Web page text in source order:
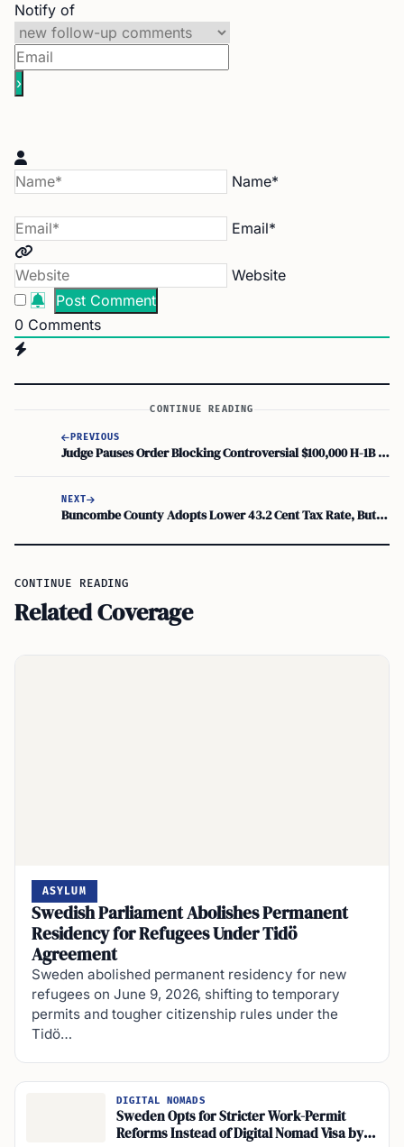
Notify of
Name*
Email*
Website
0 Comments
CONTINUE READING
PREVIOUS
Judge Pauses Order Blocking Controversial $100,000 H-1B Fee Pending Appeal
NEXT
Buncombe County Adopts Lower 43.2 Cent Tax Rate, But Bills Rise for Most
CONTINUE READING
Related Coverage
ASYLUM
Swedish Parliament Abolishes Permanent
Residency for Refugees Under Tidö
Agreement
Sweden abolished permanent residency for new
refugees on June 9, 2026, shifting to temporary
permits and tougher citizenship rules under the
Tidö…
DIGITAL NOMADS
Sweden Opts for Stricter Work-Permit
Reforms Instead of Digital Nomad Visa by